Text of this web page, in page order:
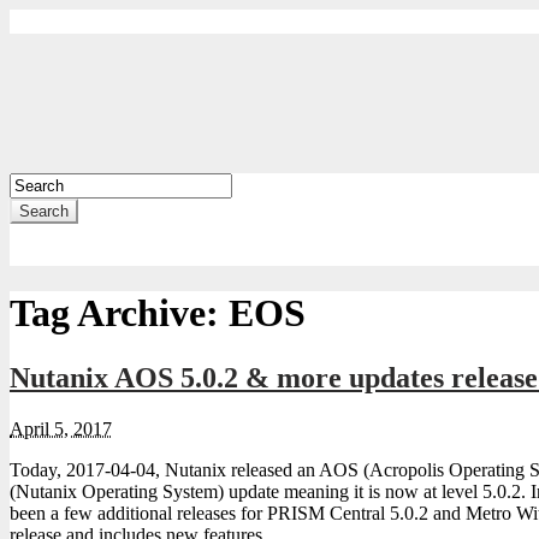
Search
Tag Archive: EOS
Nutanix AOS 5.0.2 & more updates
April 5, 2017
Today, 2017-04-04, Nutanix released an AOS (Acropolis Operating
(Nutanix Operating System) update meaning it is now at level 5.0.2.
been a few additional releases for PRISM Central 5.0.2 and Metro
release and includes new features …